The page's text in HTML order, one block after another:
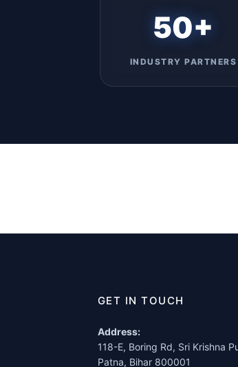
50+
INDUSTRY PARTNERS
GET IN TOUCH
Address:
118-E, Boring Rd, Sri Krishna
Patna, Bihar 800001